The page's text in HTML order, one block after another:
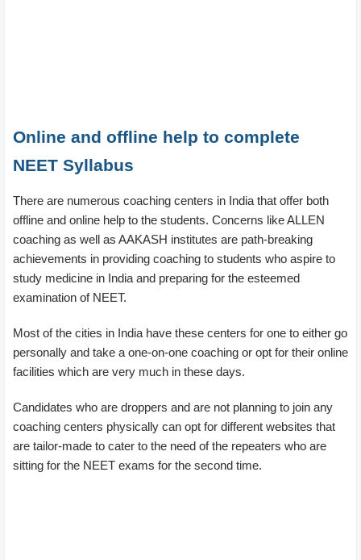
Online and offline help to complete
NEET Syllabus
There are numerous coaching centers in India that offer both
offline and online help to the students. Concerns like ALLEN
coaching as well as AAKASH institutes are path-breaking
achievements in providing coaching to students who aspire to
study medicine in India and preparing for the esteemed
examination of NEET.
Most of the cities in India have these centers for one to either go
personally and take a one-on-one coaching or opt for their online
facilities which are very much in these days.
Candidates who are droppers and are not planning to join any
coaching centers physically can opt for different websites that
are tailor-made to cater to the need of the repeaters who are
sitting for the NEET exams for the second time.